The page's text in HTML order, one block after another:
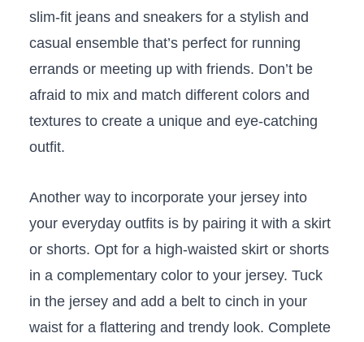
slim-fit jeans and sneakers for a stylish and
casual ensemble ⁤that’s perfect for running
errands or⁢ meeting up with ​friends.⁢ Don’t be
afraid ‍to mix and match different colors and
textures to create a unique and eye-catching
outfit.
Another way to incorporate your ⁢jersey into‌
your everyday outfits is by ⁤pairing it with a skirt
or shorts. Opt ‍for a high-waisted skirt or shorts
in‍ a complementary color to your ‌jersey. Tuck
in the jersey and add a belt to cinch in your
waist for ⁣a flattering and ⁣trendy​ look. ⁤Complete